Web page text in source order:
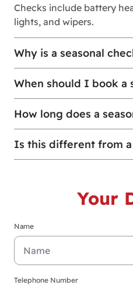
Checks include battery
lights, and wipers.
Why is a seasonal
When should I book a
How long does a
Is this different from
Your
Name
Telephone Number